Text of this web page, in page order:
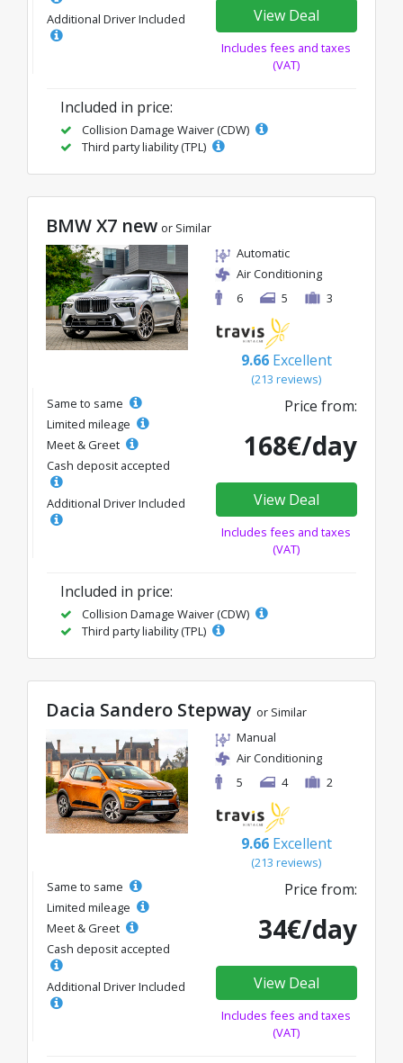
Additional Driver Included View Deal
Includes fees and taxes
(VAT)
Included in price:
Collision Damage Waiver (CDW)
Third party liability (TPL)
BMW X7 new or Similar
Automatic
Air Conditioning
6
5 3
9.66 Excellent
(213 reviews)
Same to same
Limited mileage
Meet & Greet
Cash deposit accepted
Additional Driver Included
Price from:
168€/day
View Deal
Includes fees and taxes
(VAT)
Included in price:
Collision Damage Waiver (CDW)
Third party liability (TPL)
Dacia Sandero Stepway or Similar
Manual
Air Conditioning
5
4 2
9.66 Excellent
(213 reviews)
Same to same
Limited mileage
Meet & Greet
Cash deposit accepted
Additional Driver Included
Price from:
34€/day
View Deal
Includes fees and taxes
(VAT)